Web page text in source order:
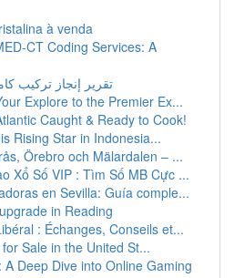
à venda
CT Coding Services: A
تقرير إنجاز تركيب
Explore to the Premier Ex...
Caught & Ready to Cook!
Rising Star in Indonesia...
Örebro och Mälardalen – ...
Xổ Số VIP : Tìm Số MB Cực ...
en Sevilla: Guía comple...
in Reading
: Échanges, Conseils et...
Sale in the United St...
A Deep Dive into Online Gaming